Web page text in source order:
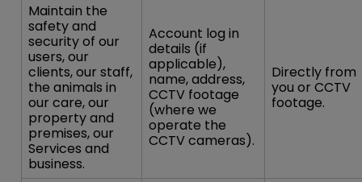
Maintain the
safety and
security of our
users, our
clients, our staff,
the animals in
our care, our
property and
premises, our
Services and
business.
Account log in
details (if
applicable),
name, address,
CCTV footage
(where we
operate the
CCTV cameras).
Directly from
you or CCTV
footage.